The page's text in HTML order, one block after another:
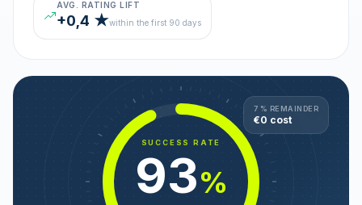
AVG. RATING LIFT
+0,4 ★within the first 90 days
SUCCESS RATE
93%
7 % REMAINDER
€0 cost